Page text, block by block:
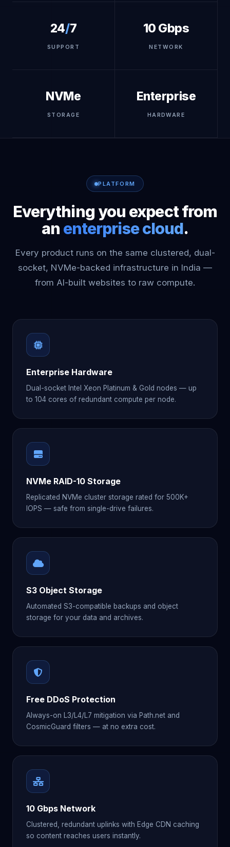
24/7
SUPPORT
10 Gbps
NETWORK
NVMe
STORAGE
Enterprise
HARDWARE
PLATFORM
Everything you expect from
an enterprise cloud.
Every product runs on the same clustered, dual-
socket, NVMe-backed infrastructure in India —
from AI-built websites to raw compute.
Enterprise Hardware
Dual-socket Intel Xeon Platinum & Gold nodes — up
to 104 cores of redundant compute per node.
NVMe RAID-10 Storage
Replicated NVMe cluster storage rated for 500K+
IOPS — safe from single-drive failures.
S3 Object Storage
Automated S3-compatible backups and object
storage for your data and archives.
Free DDoS Protection
Always-on L3/L4/L7 mitigation via Path.net and
CosmicGuard filters — at no extra cost.
10 Gbps Network
Clustered, redundant uplinks with Edge CDN caching
so content reaches users instantly.